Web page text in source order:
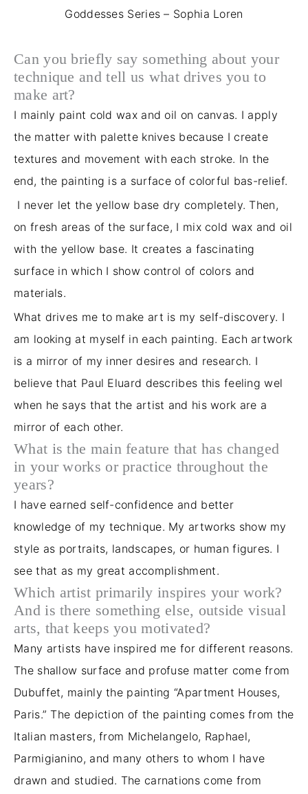
Goddesses Series – Sophia Loren
Can you briefly say something about your
technique and tell us what drives you to
make art?
I mainly paint cold wax and oil on canvas. I apply
the matter with palette knives because I create
textures and movement with each stroke. In the
end, the painting is a surface of colorful bas-relief.
I never let the yellow base dry completely. Then,
on fresh areas of the surface, I mix cold wax and oil
with the yellow base. It creates a fascinating
surface in which I show control of colors and
materials.
What drives me to make art is my self-discovery. I
am looking at myself in each painting. Each artwork
is a mirror of my inner desires and research. I
believe that Paul Eluard describes this feeling wel
when he says that the artist and his work are a
mirror of each other.
What is the main feature that has changed
in your works or practice throughout the
years?
I have earned self-confidence and better
knowledge of my technique. My artworks show my
style as portraits, landscapes, or human figures. I
see that as my great accomplishment.
Which artist primarily inspires your work?
And is there something else, outside visual
arts, that keeps you motivated?
Many artists have inspired me for different reasons.
The shallow surface and profuse matter come from
Dubuffet, mainly the painting “Apartment Houses,
Paris.” The depiction of the painting comes from the
Italian masters, from Michelangelo, Raphael,
Parmigianino, and many others to whom I have
drawn and studied. The carnations come from